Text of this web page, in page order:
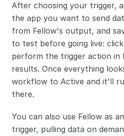
After choosing your trigger,
the app you want to send
from Fellow's output, and
to test before going live:
perform the trigger action in
results. Once everything
workflow to Active and it'll
there.
You can also use Fellow as
trigger, pulling data on